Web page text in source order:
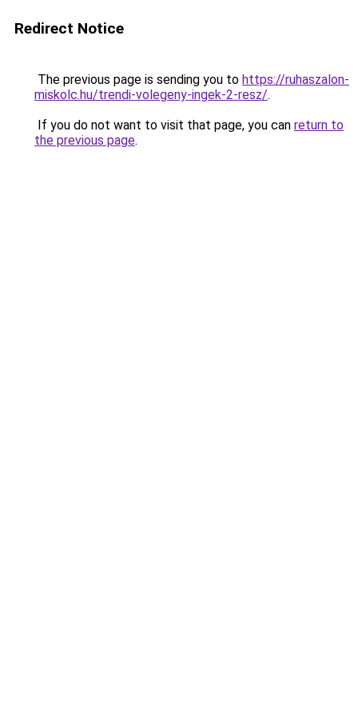
Redirect Notice
The previous page is sending you to https://ruhaszalon-
miskolc.hu/trendi-volegeny-ingek-2-resz/.
If you do not want to visit that page, you can return to
the previous page.